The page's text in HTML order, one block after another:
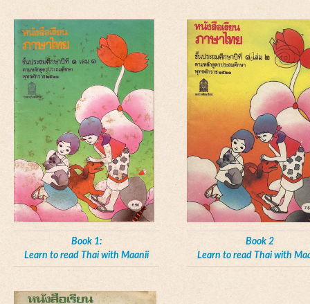
Book 1:
Learn to read Thai with Maanii
Book 2
Learn to read Thai with